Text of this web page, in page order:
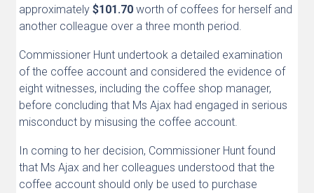
approximately $101.70worth of coffees for herself and
another colleague over a three month period.
Commissioner Hunt undertook a detailed examination
of the coffee account and considered the evidence of
eight witnesses, including the coffee shop manager,
before concluding that Ms Ajax had engaged in serious
misconduct by misusing the coffee account.
In coming to her decision, Commissioner Hunt found
that Ms Ajax and her colleagues understood that the
coffee account should only be used to purchase